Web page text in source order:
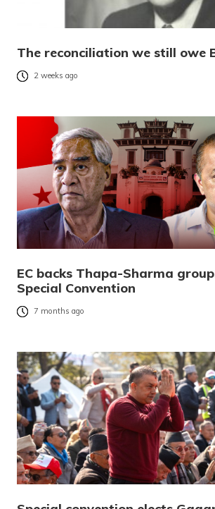
The reconciliation we still owe
2 weeks ago
EC backs Thapa-Sharma
Special Convention
7 months ago